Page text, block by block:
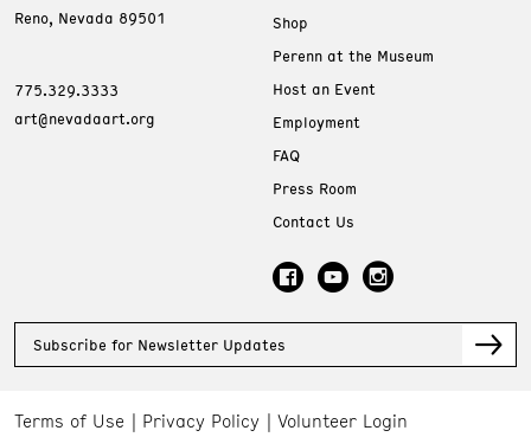
Reno, Nevada 89501
775.329.3333
art@nevadaart.org
Shop
Perenn at the Museum
Host an Event
Employment
FAQ
Press Room
Contact Us
Subscribe for Newsletter Updates
Terms of Use Privacy Policy
Volunteer Login